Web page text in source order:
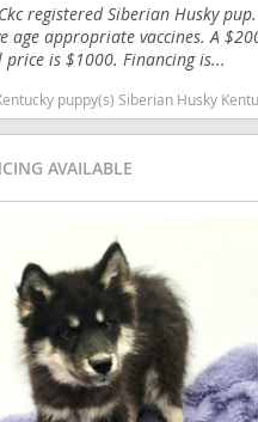
registered Siberian Husky
age appropriate vaccines. A
is $1000. Financing is...
Siberian Husky Kentucky fast dog breeds dog breed high
AVAILABLE